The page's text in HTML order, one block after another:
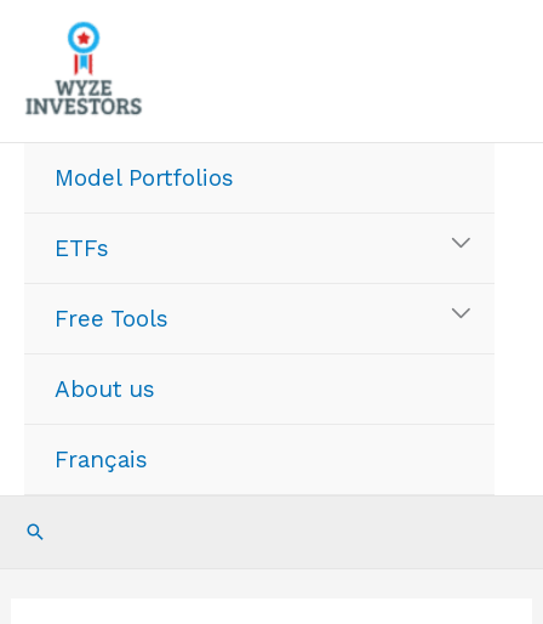
content
Model Portfolios
ETFs
Free Tools
About us
Français
Search